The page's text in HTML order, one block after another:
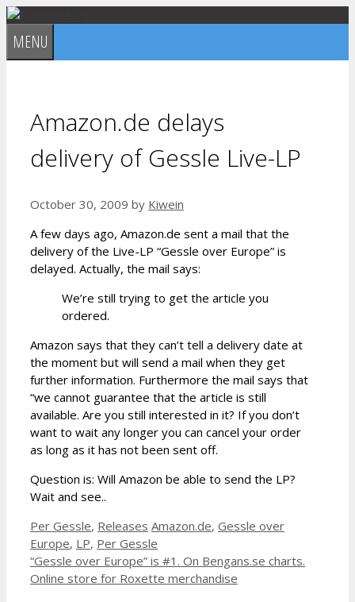
Skip
to
content
MENU
Amazon.de delays
delivery of Gessle Live-LP
October 30, 2009 by Kiwein
A few days ago, Amazon.de sent a mail that the
delivery of the Live-LP “Gessle over Europe” is
delayed. Actually, the mail says:
We’re still trying to get the article you
ordered.
Amazon says that they can’t tell a delivery date at
the moment but will send a mail when they get
further information. Furthermore the mail says that
“we cannot guarantee that the article is still
available. Are you still interested in it? If you don’t
want to wait any longer you can cancel your order
as long as it has not been sent off.
Question is: Will Amazon be able to send the LP?
Wait and see..
Categories
Per Gessle, Releases Tags
Amazon.de, Gessle over
Europe, LP, Per Gessle
“Gessle over Europe” is #1. On Bengans.se charts.
Online store for Roxette merchandise